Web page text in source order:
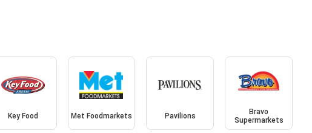
Key Food Met Foodmarkets Pavilions
Bravo
Supermarkets